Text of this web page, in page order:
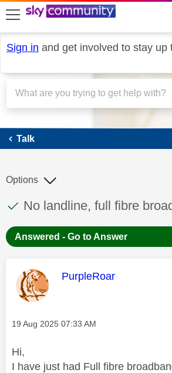
skip to search
skip to content
skip to footer
Sign in and get involved to stay up
Talk
Talk
This discussion topic has
Discussion topic:
No landline, full fibre
Options
Answered - Go to Answer
This message was
PurpleRoar
Message posted on
‎19 Aug 2025 07:33 AM
Hi,
I have just had Full fibre